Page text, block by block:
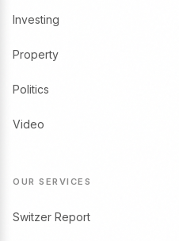
Investing
Property
Politics
Video
OUR SERVICES
Switzer Report